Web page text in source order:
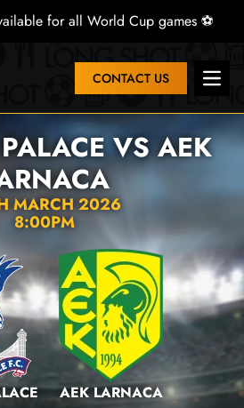
for all World Cup games ⚽
CONTACT US Open
VS AEK
MARCH 2026
8:00PM
AEK LARNACA